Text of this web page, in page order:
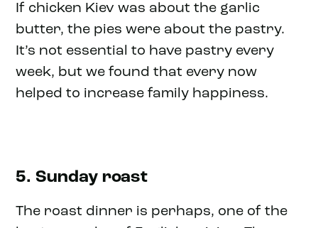
If chicken Kiev was about the garlic
butter, the pies were about the pastry.
It’s not essential to have pastry every
week, but we found that every now
helped to increase family happiness.
5. Sunday roast
The roast dinner is perhaps, one of the